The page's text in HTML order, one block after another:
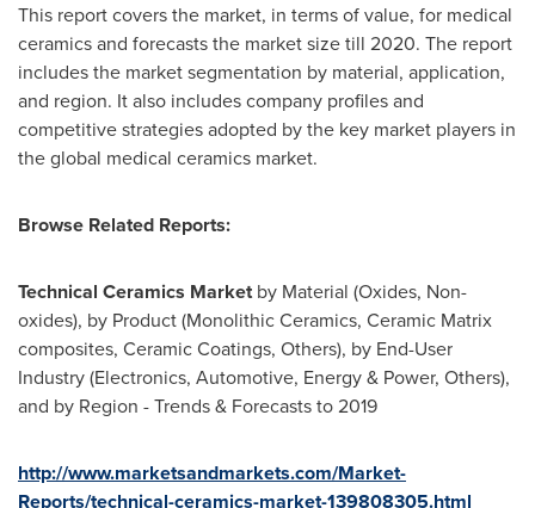
This report covers the market, in terms of value, for medical
ceramics and forecasts the market size till 2020. The report
includes the market segmentation by material, application,
and region. It also includes company profiles and
competitive strategies adopted by the key market players in
the global medical ceramics market.
Browse Related Reports:
Technical Ceramics Marketby Material (Oxides, Non-
oxides), by Product (Monolithic Ceramics, Ceramic Matrix
composites, Ceramic Coatings, Others), by End-User
Industry (Electronics, Automotive, Energy & Power, Others),
and by Region - Trends & Forecasts to 2019
http://www.marketsandmarkets.com/Market-
Reports/technical-ceramics-market-139808305.html